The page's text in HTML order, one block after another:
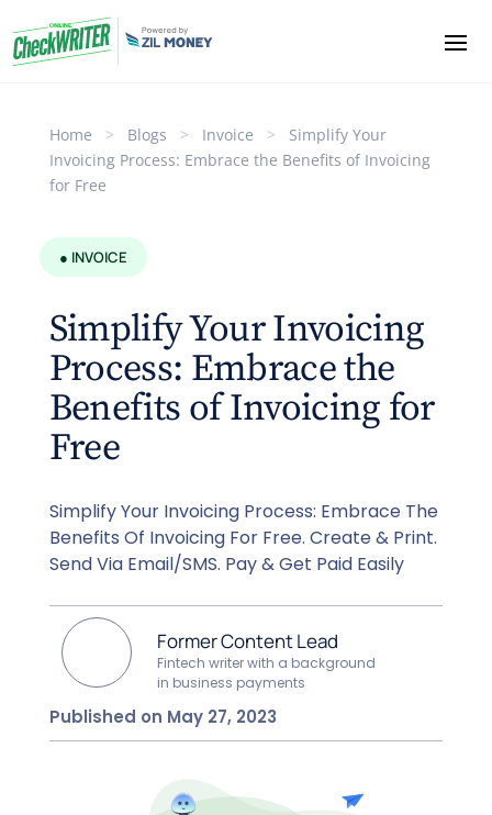
Home > Blogs > Invoice >
Simplify Your
Invoicing Process: Embrace the Benefits of Invoicing
for Free
● INVOICE
Simplify Your Invoicing
Process: Embrace the
Benefits of Invoicing for
Free
Simplify Your Invoicing Process: Embrace The
Benefits Of Invoicing For Free. Create & Print.
Send Via Email/SMS. Pay & Get Paid Easily
Former Content Lead
Fintech writer with a background
in business payments
Published on May 27, 2023